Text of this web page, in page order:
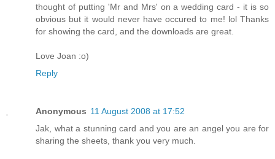
thought of putting 'Mr and Mrs' on a wedding card - it is so
obvious but it would never have occured to me! lol Thanks
for showing the card, and the downloads are great.
Love Joan :o)
Reply
Anonymous 11 August 2008 at 17:52
Jak, what a stunning card and you are an angel you are for
sharing the sheets, thank you very much.